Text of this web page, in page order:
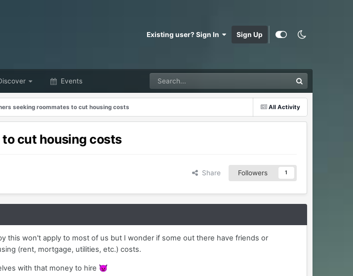
Existing user? Sign In Sign Up
Events
All Activity
seeking roommates to cut housing costs
to cut housing costs
Share Followers 1
this won't apply to most of us but I wonder if some out there have friends or
(rent, mortgage, utilities, etc.) costs.
with that money to hire 👿